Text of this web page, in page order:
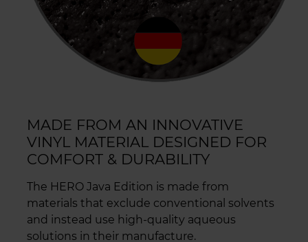
MADE FROM AN INNOVATIVE
VINYL MATERIAL DESIGNED FOR
COMFORT & DURABILITY
The HERO Java Edition is made from
materials that exclude conventional solvents
and instead use high-quality aqueous
solutions in their manufacture.